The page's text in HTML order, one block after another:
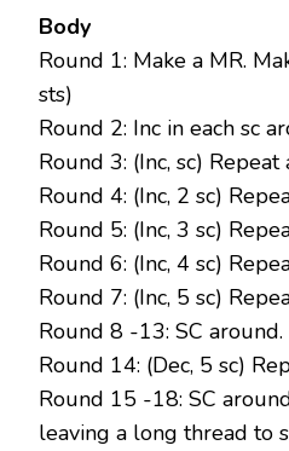
Body
Round 1: Make a MR.
sts)
Round 2: Inc in each sc
Round 3: (Inc, sc)
Round 4: (Inc, 2 sc)
Round 5: (Inc, 3 sc)
Round 6: (Inc, 4 sc)
Round 7: (Inc, 5 sc)
Round 8 -13: SC around.
Round 14: (Dec, 5 sc)
Round 15 -18: SC
leaving a long thread to